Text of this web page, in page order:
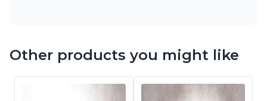
Other products you might like